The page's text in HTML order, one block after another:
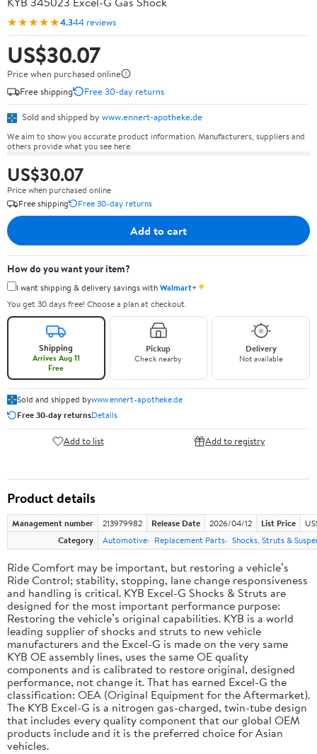
★★★★★4.344 reviews
US$30.07
Price when purchased online
Free shipping
Free 30-day returns
Sold and shipped by www.ennert-apotheke.de
We aim to show you accurate product information. Manufacturers, suppliers and
others provide what you see here.
US$30.07
Price when purchased online
Free shipping
Free 30-day returns
Add to cart
How do you want your item?
I want shipping & delivery savings withWalmart+✦
You get 30 days free! Choose a plan at checkout.
Shipping
Arrives Aug 11
Free
Pickup
Check nearby
Delivery
Not available
Sold and shipped bywww.ennert-apotheke.de
Free 30-day returnsDetails
Add to list Add to registry
Product details
Management number 213979982 Release Date 2026/04/12 List Price
Category
Automotive Replacement Parts Shocks, Struts &
Ride Comfort may be important, but restoring a vehicle’s
Ride Control; stability, stopping, lane change responsiveness
and handling is critical. KYB Excel-G Shocks & Struts are
designed for the most important performance purpose:
Restoring the vehicle’s original capabilities. KYB is a world
leading supplier of shocks and struts to new vehicle
manufacturers and the Excel-G is made on the very same
KYB OE assembly lines, uses the same OE quality
components and is calibrated to restore original, designed
performance, not change it. That has earned Excel-G the
classification: OEA (Original Equipment for the Aftermarket).
The KYB Excel-G is a nitrogen gas-charged, twin-tube design
that includes every quality component that our global OEM
products include and it is the preferred choice for Asian
vehicles.